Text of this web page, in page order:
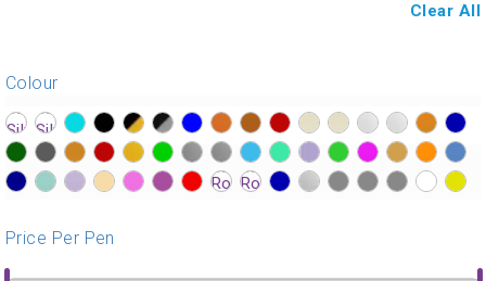
Clear All
Colour
?> ?> ?> ?> ?> ?> ?> ?> ?> ?> ?> ?> ?> ?> ?> ?>
?> ?> ?> ?> ?> ?> ?> ?> ?> ?> ?> ?> ?> ?> ?> ?>
Price Per Pen